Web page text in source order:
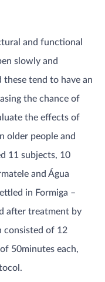
and functional
slowly and
these tend to have an
the chance of
the effects of
older people and
11 subjects, 10
and Água
in Formiga –
after treatment by
consisted of 12
50minutes each,